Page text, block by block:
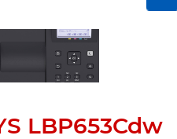
LBP653Cdw